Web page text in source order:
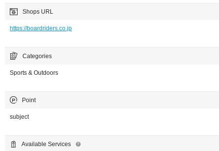
Shops URL
https://boardriders.co.jp
Categories
Sports & Outdoors
Point
subject
Available Services